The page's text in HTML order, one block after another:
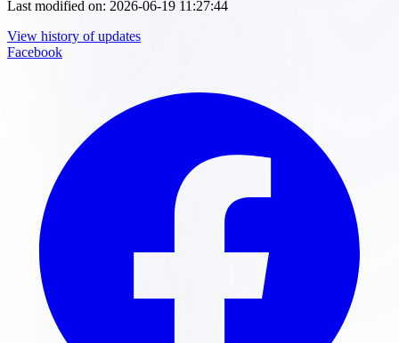
Last modified on: 2026-06-19 11:27:44
View history of updates
Facebook